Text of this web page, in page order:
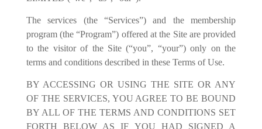
The services (the “Services”) and the membership
program (the “Program”) offered at the Site are provided
to the visitor of the Site (“you”, “your”) only on the
terms and conditions described in these Terms of Use.
BY ACCESSING OR USING THE SITE OR ANY
OF THE SERVICES, YOU AGREE TO BE BOUND
BY ALL OF THE TERMS AND CONDITIONS SET
FORTH BELOW AS IF YOU HAD SIGNED A